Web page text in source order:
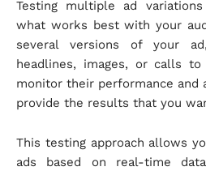
Testing multiple ad
what works best with your
several versions of your
headlines, images, or calls
monitor their performance and
provide the results that you
This testing approach allows
ads based on real-time